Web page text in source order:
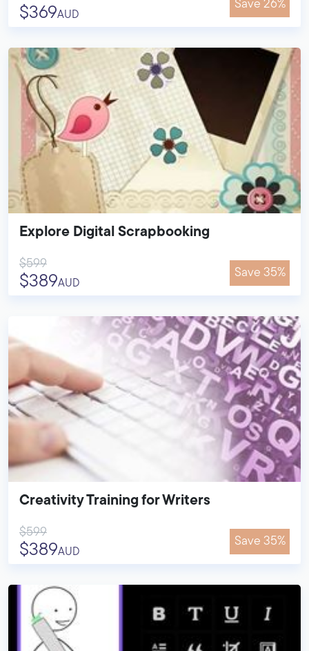
$369AUD
Save 26%
Explore Digital Scrapbooking
$599
$389AUD
Save 35%
Creativity Training for Writers
$599
$389AUD
Save 35%